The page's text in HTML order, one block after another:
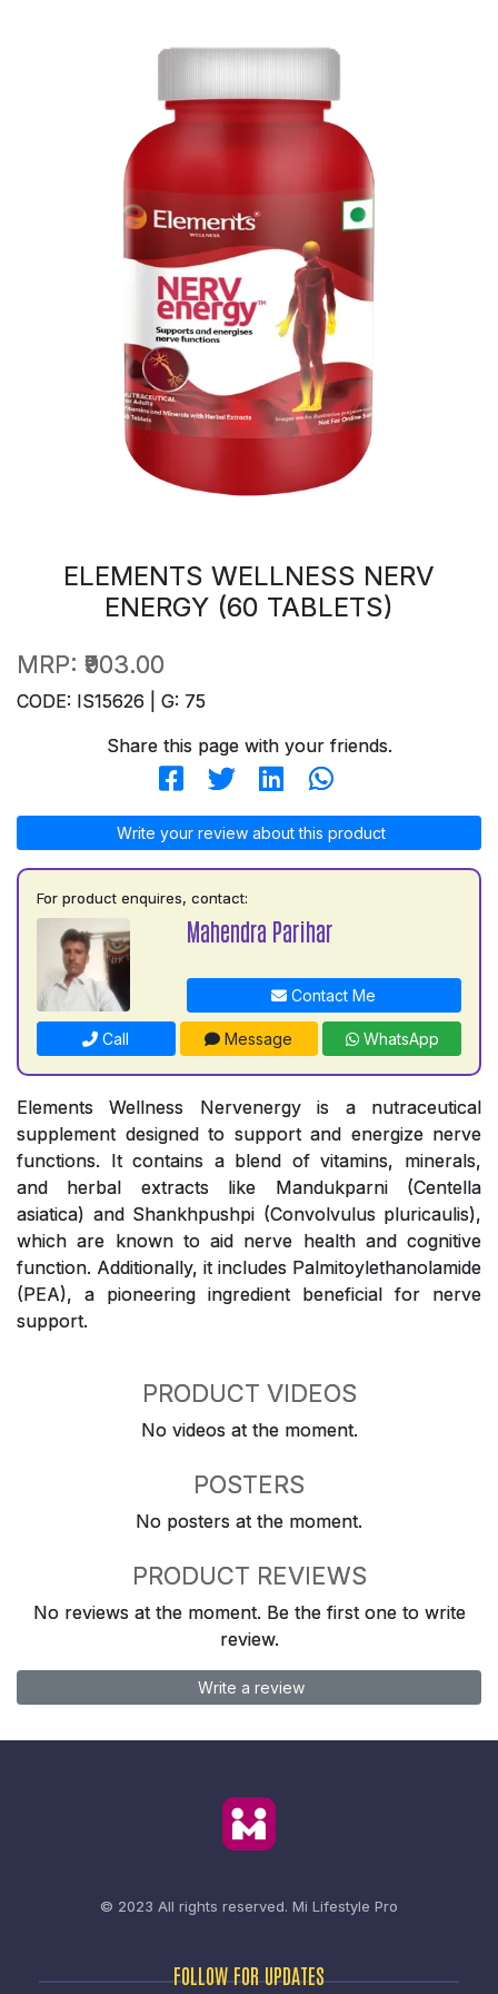
ELEMENTS WELLNESS NERV
ENERGY (60 TABLETS)
MRP: ₹903.00
CODE: IS15626 | G: 75
Share this page with your friends.
Write your review about this product
For product enquires, contact:
Mahendra Parihar
Contact Me
Call Message WhatsApp
Elements Wellness Nervenergy is a nutraceutical
supplement designed to support and energize nerve
functions. It contains a blend of vitamins, minerals,
and herbal extracts like Mandukparni (Centella
asiatica) and Shankhpushpi (Convolvulus pluricaulis),
which are known to aid nerve health and cognitive
function. Additionally, it includes Palmitoylethanolamide
(PEA), a pioneering ingredient beneficial for nerve
support.
PRODUCT VIDEOS
No videos at the moment.
POSTERS
No posters at the moment.
PRODUCT REVIEWS
No reviews at the moment. Be the first one to write
review.
Write a review
© 2023 All rights reserved. Mi Lifestyle Pro
FOLLOW FOR UPDATES